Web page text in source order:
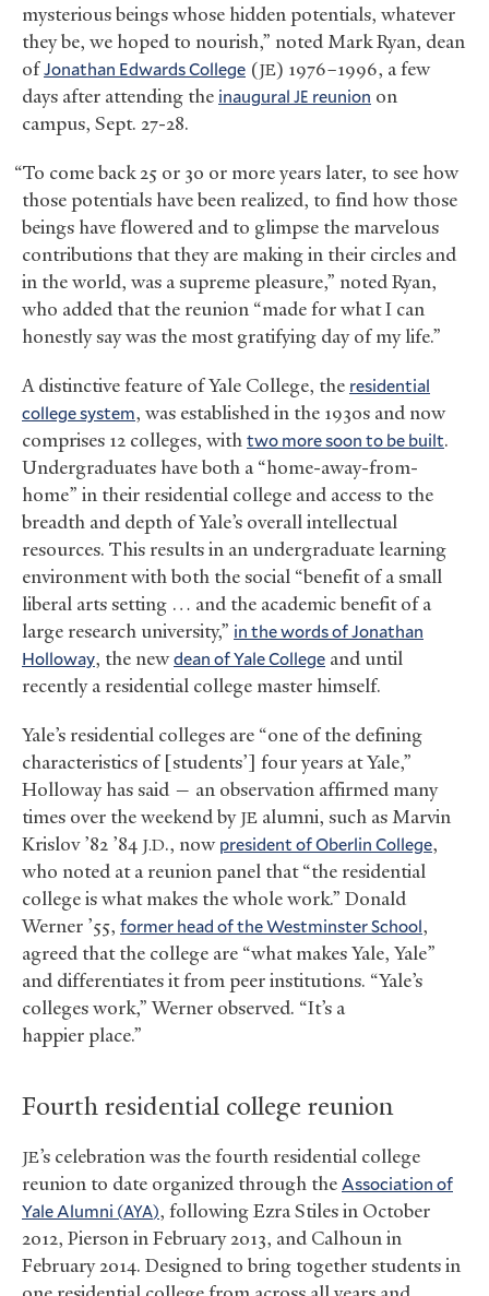
mysterious beings whose hidden potentials, whatever
they be, we hoped to nourish,” noted Mark Ryan, dean
ofJonathan Edwards College (JE) 1976–1996, a few
days after attending the inaugural JE reunion on
campus, Sept. 27-28.
“To come back 25 or 30 or more years later, to see how
those potentials have been realized, to find how those
beings have flowered and to glimpse the marvelous
contributions that they are making in their circles and
in the world, was a supreme pleasure,” noted Ryan,
who added that the reunion “made for what I can
honestly say was the most gratifying day of my life.”
A distinctive feature of Yale College, the residential
college system, was established in the 1930s and now
comprises 12 colleges, withtwo more soon to be built.
Undergraduates have both a “home-away-from-
home” in their residential college and access to the
breadth and depth of Yale’s overall intellectual
resources. This results in an undergraduate learning
environment with both the social “benefit of a small
liberal arts setting … and the academic benefit of a
large research university,” in the words of Jonathan
Holloway, the newdean of Yale College and until
recently a residential college master himself.
Yale’s residential colleges are “one of the defining
characteristics of [students’] four years at Yale,”
Holloway has said — an observation affirmed many
times over the weekend by JE alumni, such as Marvin
Krislov ’82 ’84 J.D., nowpresident of Oberlin College,
who noted at a reunion panel that “the residential
college is what makes the whole work.” Donald
Werner ’55, former head of the Westminster School,
agreed that the college are “what makes Yale, Yale”
and differentiates it from peer institutions. “Yale’s
colleges work,” Werner observed. “It’s a
happier place.”
Fourth residential college reunion
JE’s celebration was the fourth residential college
reunion to date organized through the Association of
Yale Alumni (AYA), following Ezra Stiles in October
2012, Pierson in February 2013, and Calhoun in
February 2014. Designed to bring together students in